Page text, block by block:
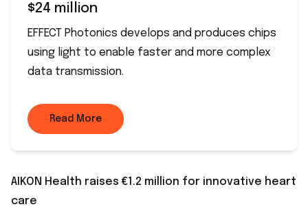
$24 million
EFFECT Photonics develops and produces chips
using light to enable faster and more complex
data transmission.
Read More
AIKON Health raises €1.2 million for innovative heart
care